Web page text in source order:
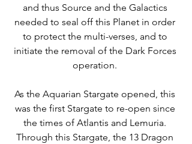
and thus Source and the Galactics
needed to seal off this Planet in order
to protect the multi-verses, and to
initiate the removal of the Dark Forces
operation.
As the Aquarian Stargate opened, this
was the first Stargate to re-open since
the times of Atlantis and Lemuria.
Through this Stargate, the 13 Dragon